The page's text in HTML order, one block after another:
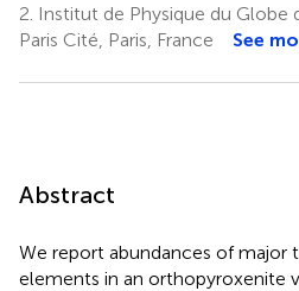
2. Institut de Physique du Globe
Paris Cité, Paris, France
See
Abstract
We report abundances of major
elements in an orthopyroxenite